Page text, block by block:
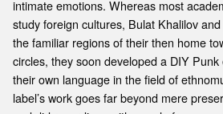
intimate emotions. Whereas most
study foreign cultures, Bulat Khalilov
the familiar regions of their then home
circles, they soon developed a DIY
their own language in the field of
label’s work goes far beyond mere